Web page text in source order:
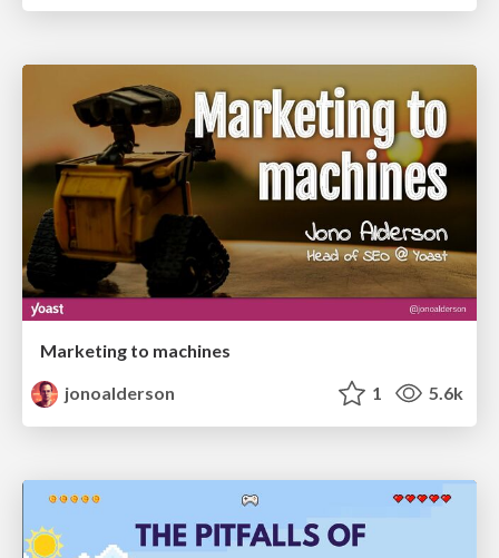
Marketing to machines
jonoalderson
1 5.6k